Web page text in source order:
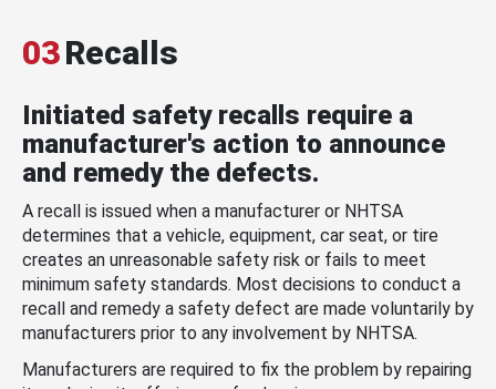
03Recalls
Initiated safety recalls require a
manufacturer's action to announce
and remedy the defects.
A recall is issued when a manufacturer or NHTSA
determines that a vehicle, equipment, car seat, or tire
creates an unreasonable safety risk or fails to meet
minimum safety standards. Most decisions to conduct a
recall and remedy a safety defect are made voluntarily by
manufacturers prior to any involvement by NHTSA.
Manufacturers are required to fix the problem by repairing